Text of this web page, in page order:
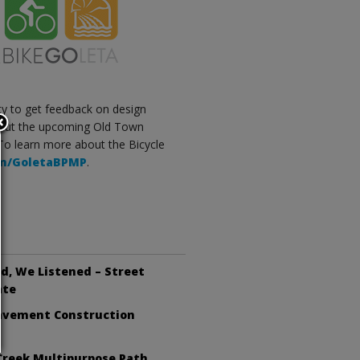
to get feedback on design
the upcoming Old Town
learn more about the Bicycle
.
We Listened – Street
Construction